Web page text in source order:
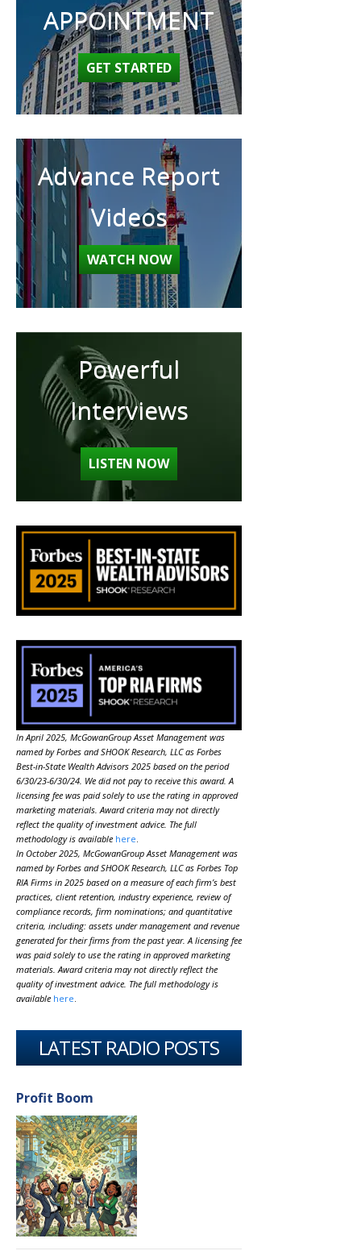
APPOINTMENT
GET STARTED
Advance Report
Videos
WATCH NOW
Powerful
Interviews
LISTEN NOW
In April 2025, McGowanGroup Asset Management was
named by Forbes and SHOOK Research, LLC as Forbes
Best-in-State Wealth Advisors 2025 based on the period
6/30/23-6/30/24. We did not pay to receive this award. A
licensing fee was paid solely to use the rating in approved
marketing materials. Award criteria may not directly
reflect the quality of investment advice. The full
methodology is available here
In October 2025, McGowanGroup Asset Management was
named by Forbes and SHOOK Research, LLC as Forbes Top
RIA Firms in 2025 based on a measure of each firm’s best
practices, client retention, industry experience, review of
compliance records, firm nominations; and quantitative
criteria, including: assets under management and revenue
generated for their firms from the past year. A licensing fee
was paid solely to use the rating in approved marketing
materials. Award criteria may not directly reflect the
quality of investment advice. The full methodology is
available here
LATEST RADIO POSTS
Profit Boom